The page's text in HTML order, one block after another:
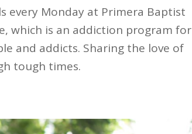
every Monday at Primera Baptist
which is an addiction program for
and addicts. Sharing the love of
tough times.